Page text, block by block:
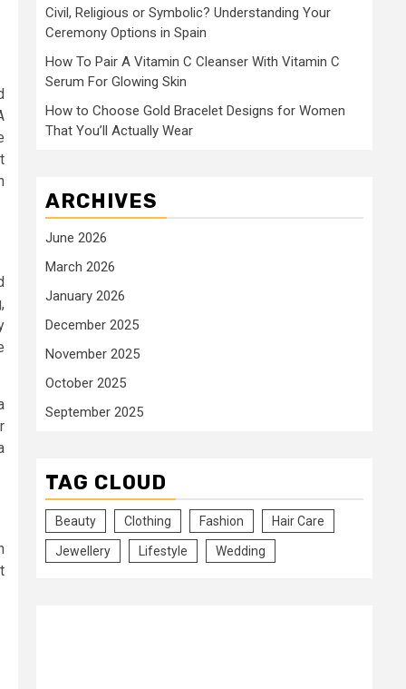
Civil, Religious or Symbolic? Understanding Your
Ceremony Options in Spain
How To Pair A Vitamin C Cleanser With Vitamin C
Serum For Glowing Skin
How to Choose Gold Bracelet Designs for Women
That You’ll Actually Wear
ARCHIVES
June 2026
March 2026
January 2026
December 2025
November 2025
October 2025
September 2025
TAG CLOUD
Beauty Clothing Fashion Hair Care
Jewellery Lifestyle Wedding